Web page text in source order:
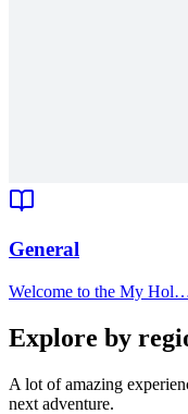
General
Welcome to the My
Explore by
A lot of amazing
next adventure.